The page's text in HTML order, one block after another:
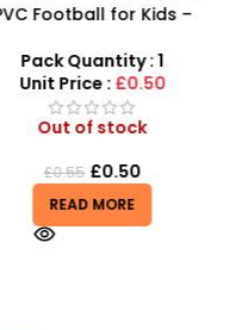
Football for Kids –
Ball for Outdoor Play
Pack Quantity : 1
Unit Price : £0.50
Out of stock
£0.55 £0.50
READ MORE